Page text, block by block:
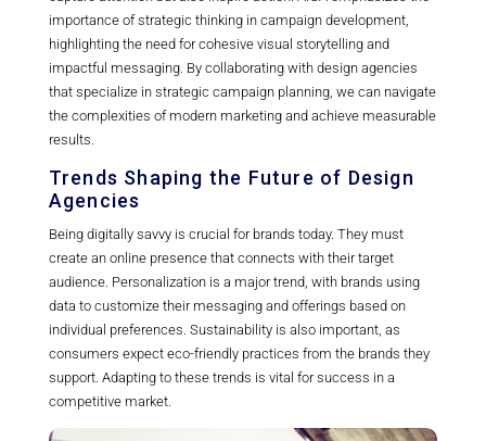
importance of strategic thinking in campaign development,
highlighting the need for cohesive visual storytelling and
impactful messaging. By collaborating with design agencies
that specialize in strategic campaign planning, we can navigate
the complexities of modern marketing and achieve measurable
results.
Trends Shaping the Future of Design
Agencies
Being digitally savvy is crucial for brands today. They must
create an online presence that connects with their target
audience. Personalization is a major trend, with brands using
data to customize their messaging and offerings based on
individual preferences. Sustainability is also important, as
consumers expect eco-friendly practices from the brands they
support. Adapting to these trends is vital for success in a
competitive market.